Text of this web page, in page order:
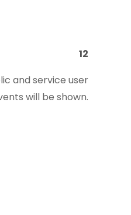
12
and service user
will be shown.